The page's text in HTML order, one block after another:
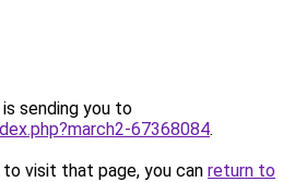
sending you to
67368084.
visit that page, you can return to